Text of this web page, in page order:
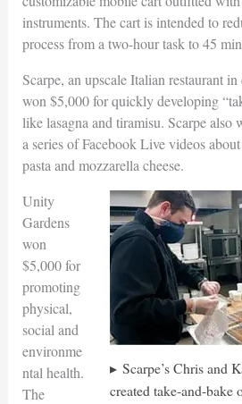
instruments. The cart is intended to
process from a two-hour task to 45
Scarpe, an upscale Italian restaurant
won $5,000 for quickly developing
like lasagna and tiramisu. Scarpe also
a series of Facebook Live videos
pasta and mozzarella cheese.
Scarpe’s Chris and
created take-and-bake
Unity
Gardens
won
$5,000 for
promoting
physical,
social and
environme
ntal health.
The